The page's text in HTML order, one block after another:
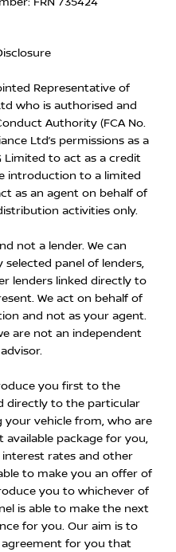
FRN 735424
Representative of
who is authorised and
Authority (FCA No.
Ltd’s permissions as a
Limited to act as a credit
introduction to a limited
as an agent on behalf of
activities only.
not a lender. We can
panel of lenders,
lenders linked directly to
We act on behalf of
and not as your agent.
are not an independent
you first to the
directly to the particular
your vehicle from, who are
available package for you,
rates and other
to make you an offer of
you to whichever of
is able to make the next
for you. Our aim is to
agreement for you that